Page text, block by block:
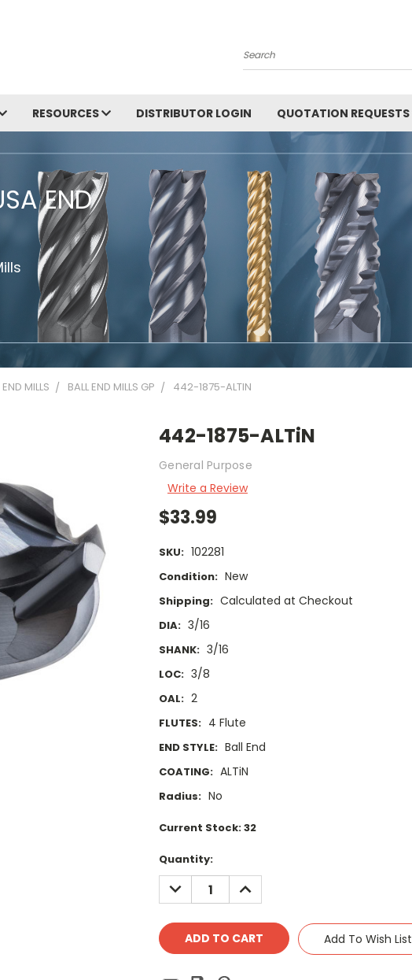
Search
RESOURCES DISTRIBUTOR LOGIN QUOTATION REQUESTS
END
MILLS BALL END MILLS GP 442-1875-ALTIN
442-1875-ALTiN
General Purpose
Write a Review
$33.99
SKU: 102281
Condition: New
Shipping: Calculated at Checkout
DIA: 3/16
SHANK: 3/16
LOC: 3/8
OAL: 2
FLUTES: 4 Flute
END STYLE: Ball End
COATING: ALTiN
Radius: No
Current Stock:32
Quantity:
DECREASE
QUANTITY:
INCREASE
QUANTITY:
Add To Wish List